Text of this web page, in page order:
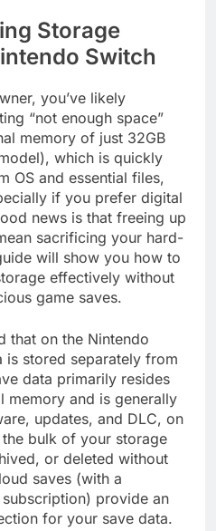
Storage
Switch
you’ve likely
“not enough space”
memory of just 32GB
which is quickly
OS and essential files,
if you prefer digital
news is that freeing up
sacrificing your hard-
will show you how to
effectively without
game saves.
that on the Nintendo
is stored separately from
data primarily resides
memory and is generally
updates, and DLC, on
bulk of your storage
or deleted without
saves (with a
provide an
for your save data.